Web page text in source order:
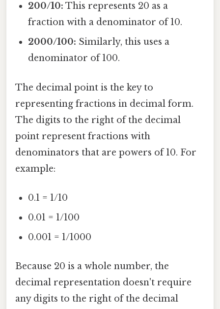
200/10: This represents 20 as a
fraction with a denominator of 10.
2000/100: Similarly, this uses a
denominator of 100.
The decimal point is the key to
representing fractions in decimal form.
The digits to the right of the decimal
point represent fractions with
denominators that are powers of 10. For
example:
0.1 = 1/10
0.01 = 1/100
0.001 = 1/1000
Because 20 is a whole number, the
decimal representation doesn't require
any digits to the right of the decimal